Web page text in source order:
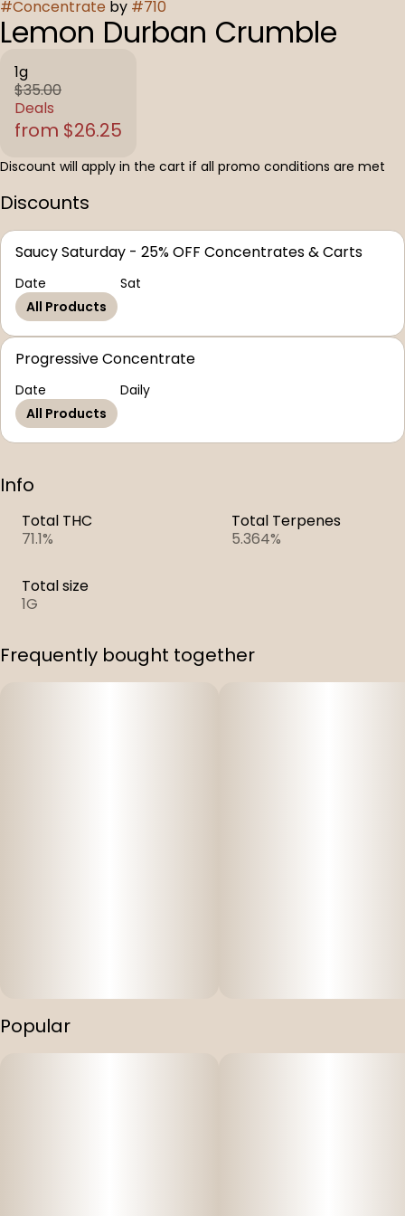
#Concentrate by #710
Lemon Durban Crumble
1g
$35.00
Deals
from $26.25
Discount will apply in the cart if all promo conditions are met
Discounts
Saucy Saturday - 25% OFF Concentrates & Carts
Date
Sat
All Products
Progressive Concentrate
Date
Daily
All Products
Info
Total THC
71.1%
Total Terpenes
5.364%
Total size
1G
Frequently bought together
Popular